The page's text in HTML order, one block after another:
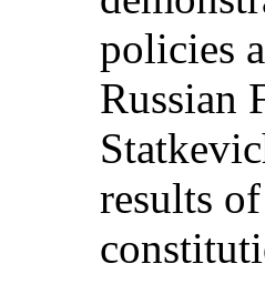
policies
Russian
results